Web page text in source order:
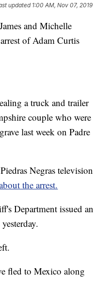
updated 1:00 AM, Nov 07, 2019
and Michelle
of Adam Curtis
a truck and trailer
couple who were
last week on Padre
Negras television
the arrest.
Department issued an
fled to Mexico along